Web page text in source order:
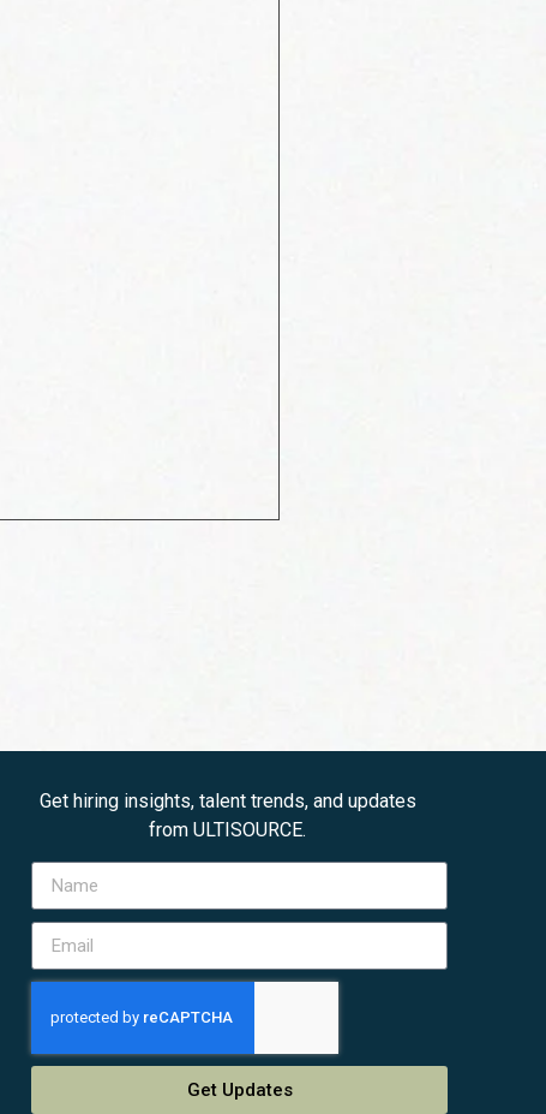
Get hiring insights, talent trends, and updates
from ULTISOURCE.
Get Updates